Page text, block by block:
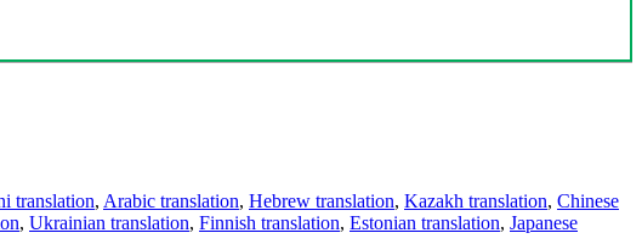
translation, Arabic translation, Hebrew translation, Kazakh translation, Chinese
, Ukrainian translation, Finnish translation, Estonian translation, Japanese